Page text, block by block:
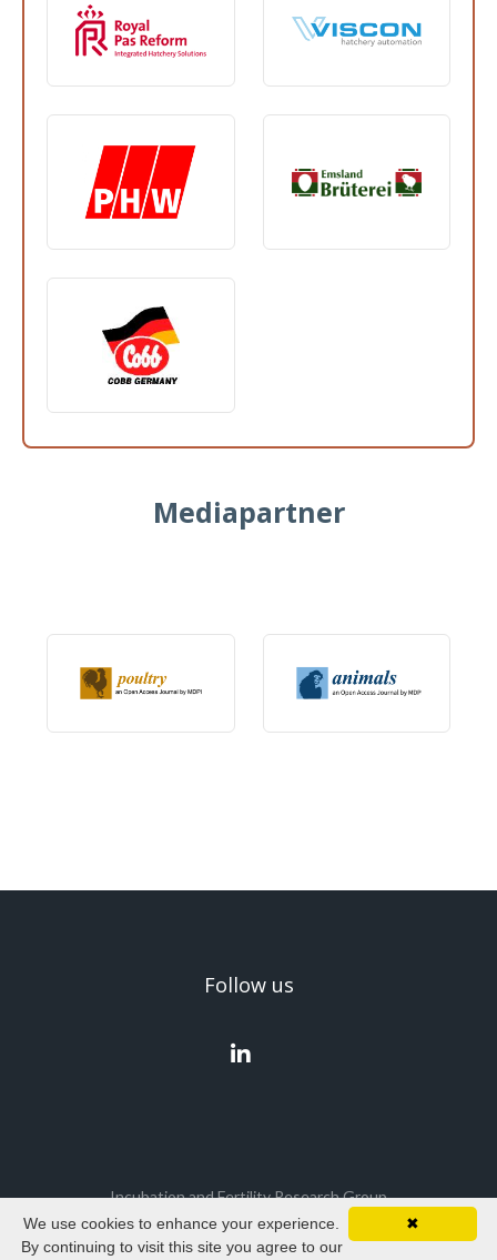
Mediapartner
Follow us
Incubation and Fertility Research Group
Cookies policy|Privacy policy|Terms & Conditions
✖
We use cookies to enhance your experience.
By continuing to visit this site you agree to our